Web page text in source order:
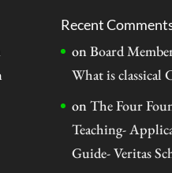
Recent
on Board
What is classical
on The Four
Teaching-
Guide- Veritas